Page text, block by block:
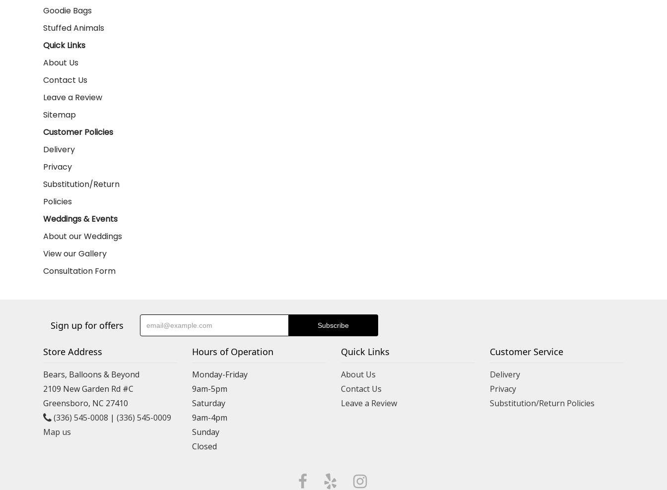
Goodie Bags
Stuffed Animals
Quick Links
About Us
Contact Us
Leave a Review
Sitemap
Customer Policies
Delivery
Privacy
Substitution/Return
Policies
Weddings & Events
About our Weddings
View our Gallery
Consultation Form
Sign up for offers
Store Address
Bears, Balloons & Beyond
2109 New Garden Rd #C
Greensboro, NC 27410
(336) 545-0008 | (336) 545-0009
Map us
Hours of Operation
Monday-Friday
9am-5pm
Saturday
9am-4pm
Sunday
Closed
Quick Links
About Us
Contact Us
Leave a Review
Customer Service
Delivery
Privacy
Substitution/Return Policies